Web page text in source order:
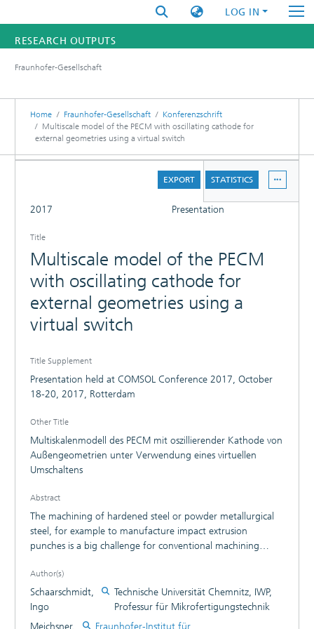
LOG IN
RESEARCH OUTPUTS
RESEARCHERS
INSTITUTES
Fraunhofer-Gesellschaft
Home Fraunhofer-Gesellschaft
Konferenzschrift
Multiscale model of the PECM with oscillating cathode for
external geometries using a virtual switch
EXPORT STATISTICS
2017 Presentation
Title
Multiscale model of the PECM
with oscillating cathode for
external geometries using a
virtual switch
Title Supplement
Presentation held at COMSOL Conference 2017, October
18-20, 2017, Rotterdam
Other Title
Multiskalenmodell des PECM mit oszillierender Kathode von
Außengeometrien unter Verwendung eines virtuellen
Umschaltens
Abstract
The machining of hardened steel or powder metallurgical
steel, for example to manufacture impact extrusion
punches is a big challenge for conventional machining
machining technology is Electrochemical Machining (ECM),
which allows surface structuring and shaping of metallic
workpieces with high accuracy and surface quality without
wear of the tool electrode and independent of the
Author(s)
Schaarschmidt,
Ingo
Technische Universität Chemnitz, IWP,
Professur für Mikrofertigungstechnik
Meichsner,
Fraunhofer-Institut für